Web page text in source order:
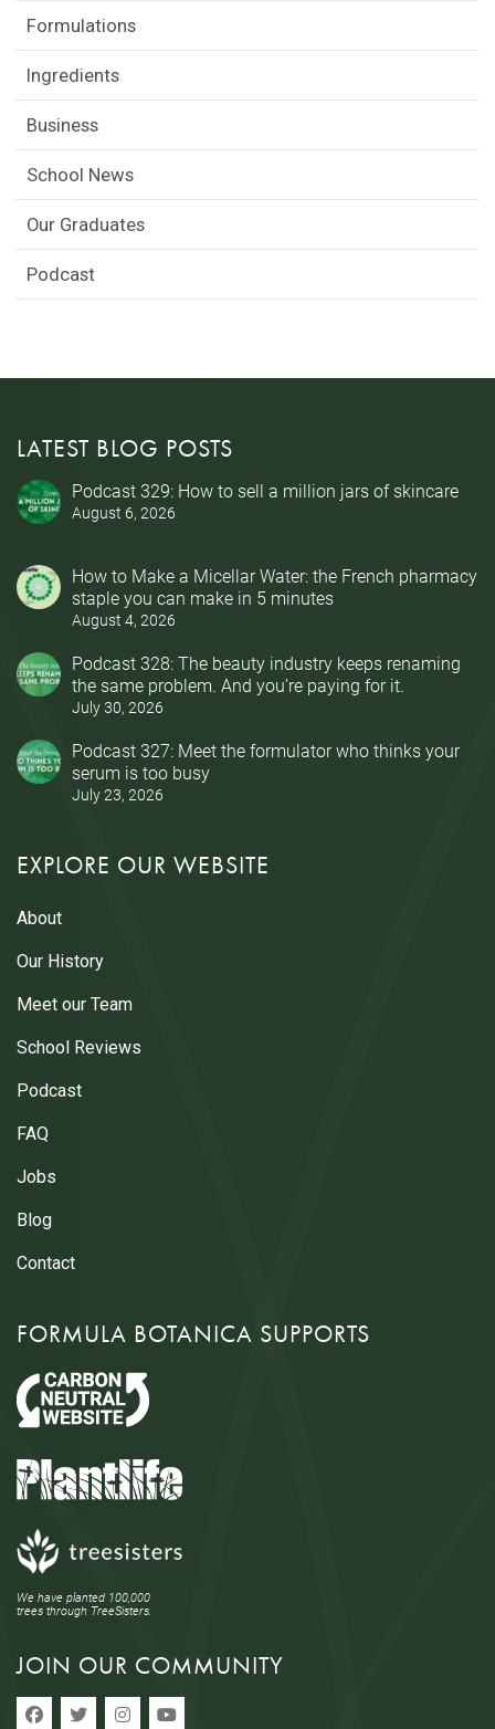
Formulations
Ingredients
Business
School News
Our Graduates
Podcast
LATEST BLOG POSTS
Podcast 329: How to sell a million jars of skincare
August 6, 2026
How to Make a Micellar Water: the French pharmacy
staple you can make in 5 minutes
August 4, 2026
Podcast 328: The beauty industry keeps renaming
the same problem. And you’re paying for it.
July 30, 2026
Podcast 327: Meet the formulator who thinks your
serum is too busy
July 23, 2026
EXPLORE OUR WEBSITE
About
Our History
Meet our Team
School Reviews
Podcast
FAQ
Jobs
Blog
Contact
FORMULA BOTANICA SUPPORTS
We have planted 100,000
trees through TreeSisters.
JOIN OUR COMMUNITY